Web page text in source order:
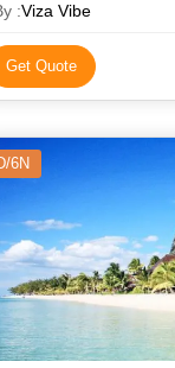
:Viza Vibe
Get Quote
6N